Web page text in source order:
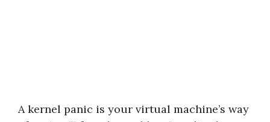
A kernel panic is your virtual machine’s way